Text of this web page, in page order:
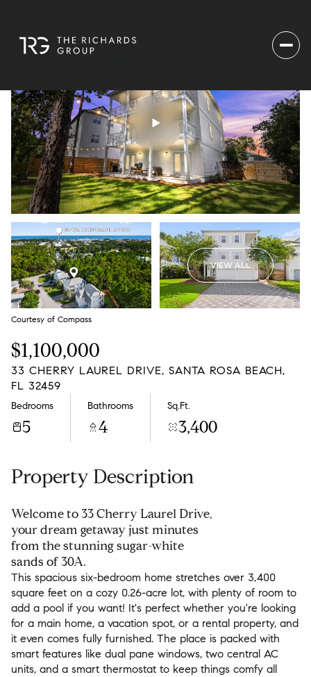
VIEW ALL
Courtesy of Compass
$1,100,000
33 CHERRY LAUREL DRIVE, SANTA ROSA BEACH,
FL 32459
Bedrooms
5
Bathrooms
4
Sq.Ft.
3,400
Property Description
Welcome to 33 Cherry Laurel Drive,
your dream getaway just minutes
from the stunning sugar-white
sands of 30A.
This spacious six-bedroom home stretches over 3,400
square feet on a cozy 0.26-acre lot, with plenty of room to
add a pool if you want! It's perfect whether you're looking
for a main home, a vacation spot, or a rental property, and
it even comes fully furnished. The place is packed with
smart features like dual pane windows, two central AC
units, and a smart thermostat to keep things comfy all
Monday
10
Aug Aug